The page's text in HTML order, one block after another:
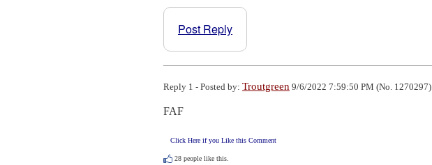
Post Reply
Reply 1 - Posted by: Troutgreen 9/6/2022 7:59:50 PM (No. 1270297)
FAF
Click Here if you Like this Comment
28 people like this.